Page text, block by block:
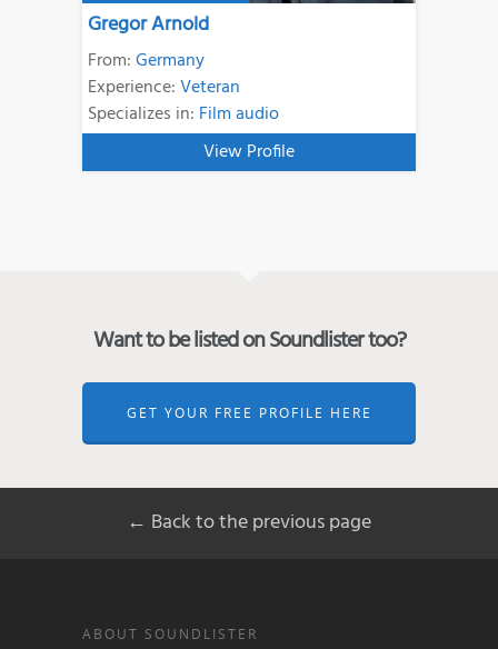
Gregor Arnold
From:Germany
Experience:Veteran
Specializes in: Film audio
View Profile
Want to be listed on Soundlister too?
GET YOUR FREE PROFILE HERE
← Back to the previous page
ABOUT SOUNDLISTER